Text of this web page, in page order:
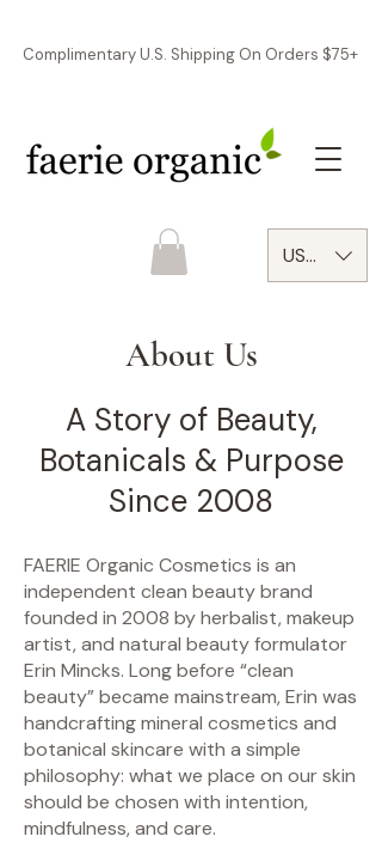
Complimentary U.S. Shipping On Orders $75+
USD ($)
About Us
A Story of Beauty,
Botanicals & Purpose
Since 2008
FAERIE Organic Cosmetics is an
independent clean beauty brand
founded in 2008 by herbalist, makeup
artist, and natural beauty formulator
Erin Mincks. Long before “clean
beauty” became mainstream, Erin was
handcrafting mineral cosmetics and
botanical skincare with a simple
philosophy: what we place on our skin
should be chosen with intention,
mindfulness, and care.